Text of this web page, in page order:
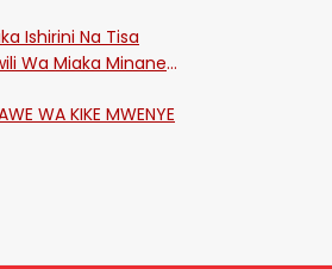
Ishirini Na Tisa
Wa Miaka Minane
WA KIKE MWENYE